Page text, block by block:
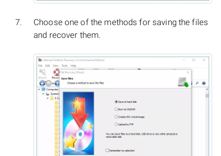
Choose one of the methods for saving the files
and recover them.